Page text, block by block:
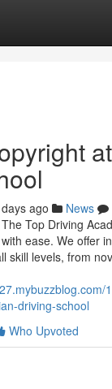
ago News
Top Driving
ease. We offer
skill levels, from
driving-school
Who Upvoted